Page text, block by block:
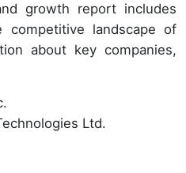
growth report includes
competitive landscape of
about key companies,
Ltd.